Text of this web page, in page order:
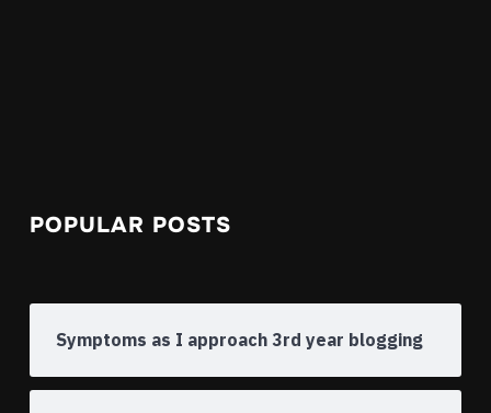
POPULAR POSTS
Symptoms as I approach 3rd year blogging